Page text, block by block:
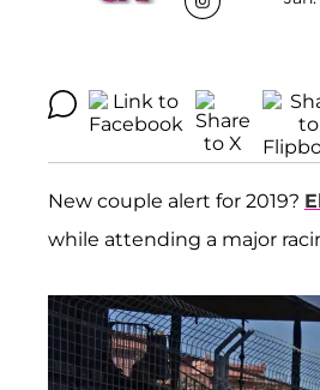
New couple alert for 2019?
while attending a major